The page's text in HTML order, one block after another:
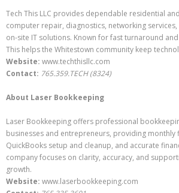
Tech This LLC provides dependable residential
computer repair, diagnostics, networking services,
on-site IT solutions. Known for fast turnaround
This helps the Whitestown community keep
Website: www.techthisllc.com
Contact: 765.359.TECH (8324)
About Laser Bookkeeping
Laser Bookkeeping offers professional
businesses and entrepreneurs, providing monthly
QuickBooks setup and cleanup, and accurate
company focuses on clarity, accuracy, and
growth.
Website: www.laserbookkeeping.com